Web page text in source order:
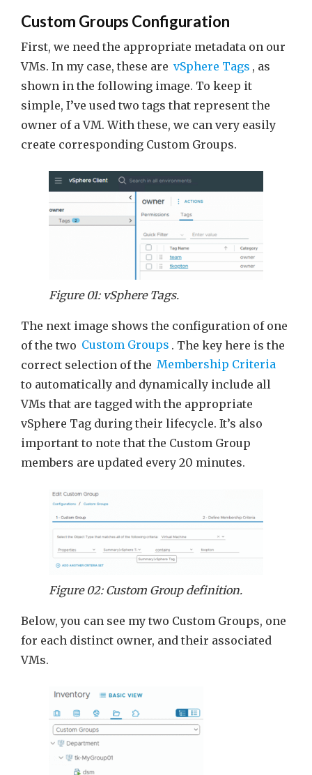
Custom Groups Configuration
First, we need the appropriate metadata on our
VMs. In my case, these are vSphere Tags , as
shown in the following image. To keep it
simple, I’ve used two tags that represent the
owner of a VM. With these, we can very easily
create corresponding Custom Groups.
Figure 01: vSphere Tags.
The next image shows the configuration of one
of the two Custom Groups . The key here is the
correct selection of the Membership Criteria
to automatically and dynamically include all
VMs that are tagged with the appropriate
vSphere Tag during their lifecycle. It’s also
important to note that the Custom Group
members are updated every 20 minutes.
Figure 02: Custom Group definition.
Below, you can see my two Custom Groups, one
for each distinct owner, and their associated
VMs.